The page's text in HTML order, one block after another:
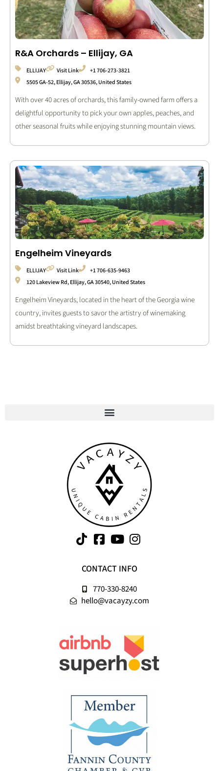
R&A Orchards – Ellijay, GA
ELLIJAY Visit Link
+1 706-273-3821
5505 GA-52, Ellijay, GA 30536, United States
With over 40 acres of orchards, this family-owned farm offers a
delightful opportunity to pick your own apples, peaches, and
other seasonal fruits while enjoying stunning mountain views.
Engelheim Vineyards
ELLIJAY Visit Link
+1 706-635-9463
120 Lakeview Rd, Ellijay, GA 30540, United States
Engelheim Vineyards, located in the heart of the Georgia wine
country, invites guests to savor the artistry of winemaking
amidst breathtaking vineyard landscapes.
CONTACT INFO
770-330-8240
hello@vacayzy.com